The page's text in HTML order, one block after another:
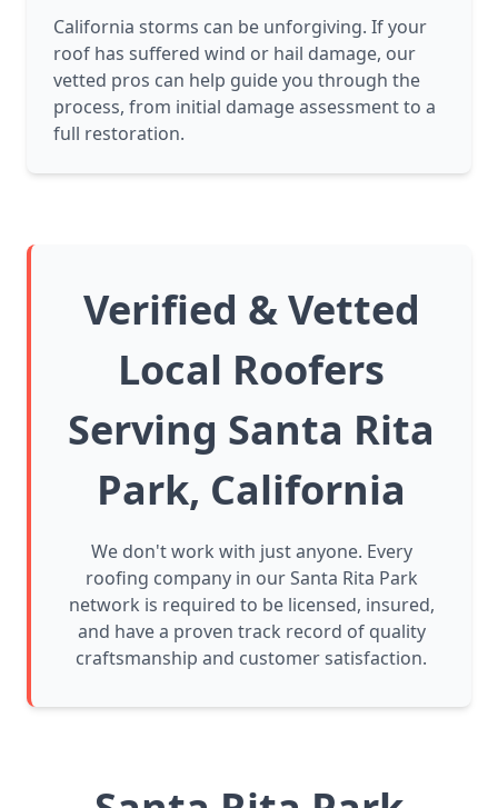
California storms can be unforgiving. If your
roof has suffered wind or hail damage, our
vetted pros can help guide you through the
process, from initial damage assessment to a
full restoration.
Verified & Vetted
Local Roofers
Serving Santa Rita
Park, California
We don't work with just anyone. Every
roofing company in our Santa Rita Park
network is required to be licensed, insured,
and have a proven track record of quality
craftsmanship and customer satisfaction.